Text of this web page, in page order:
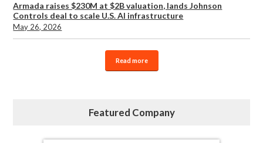
Armada raises $230M at $2B valuation, lands Johnson
Controls deal to scale U.S. AI infrastructure
May 26, 2026
Read more
Featured Company